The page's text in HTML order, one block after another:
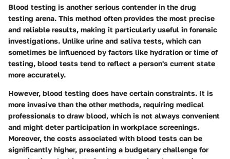
Blood testing is another serious contender in the drug
testing arena. This method often provides the most precise
and reliable results, making it particularly useful in forensic
investigations. Unlike urine and saliva tests, which can
sometimes be influenced by factors like hydration or time of
testing, blood tests tend to reflect a person's current state
more accurately.
However, blood testing does have certain constraints. It is
more invasive than the other methods, requiring medical
professionals to draw blood, which is not always convenient
and might deter participation in workplace screenings.
Moreover, the costs associated with blood tests can be
significantly higher, presenting a budgetary challenge for